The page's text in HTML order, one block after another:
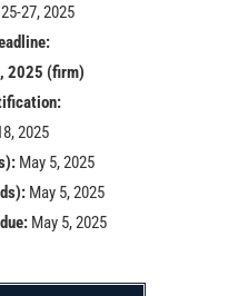
27, 2025
2025 (firm)
2025
May 5, 2025
May 5, 2025
May 5, 2025